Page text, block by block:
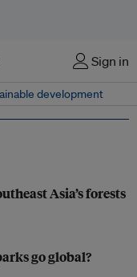
Sign in
development
Asia’s forests
go global?